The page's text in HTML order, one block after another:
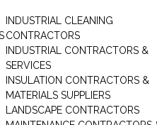
INDUSTRIAL CLEANING
CONTRACTORS
INDUSTRIAL CONTRACTORS &
SERVICES
INSULATION CONTRACTORS &
MATERIALS SUPPLIERS
LANDSCAPE CONTRACTORS